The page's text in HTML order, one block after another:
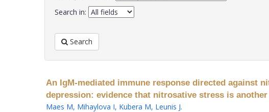
Search in:
Search
An IgM-mediated immune response directed against
depression: evidence that nitrosative stress is
Maes M, Mihaylova I, Kubera M, Leunis J.